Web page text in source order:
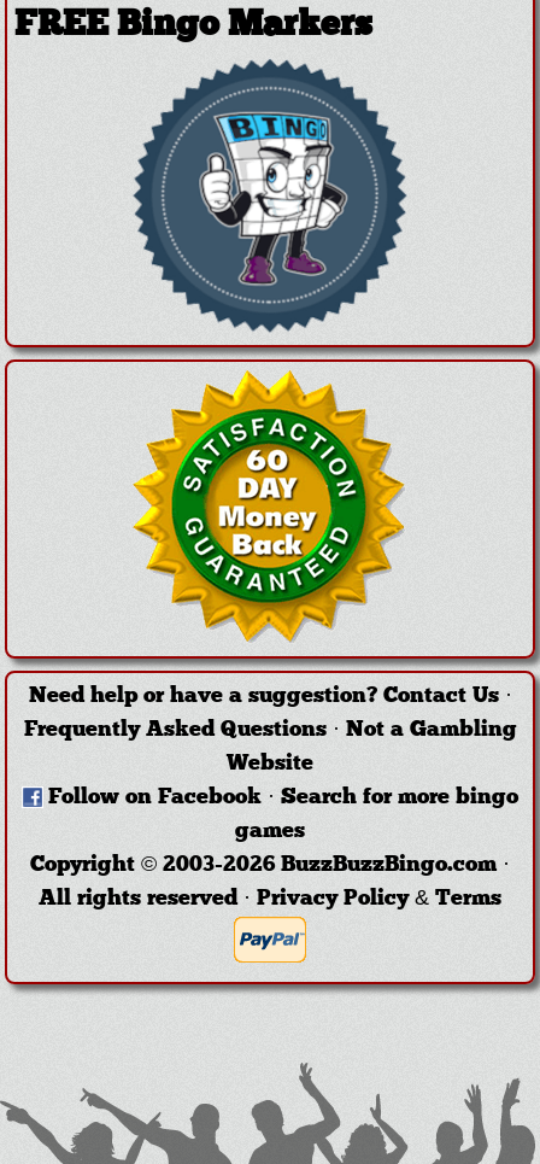
FREE Bingo Markers
Need help or have a suggestion? Contact Us·
Frequently Asked Questions· Not a Gambling
Website
Follow on Facebook · Search for more bingo
games
Copyright © 2003-2026 BuzzBuzzBingo.com ·
All rights reserved · Privacy Policy & Terms